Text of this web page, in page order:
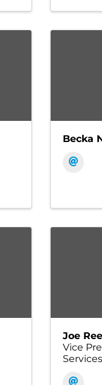
Becka
Joe
Vice
Services